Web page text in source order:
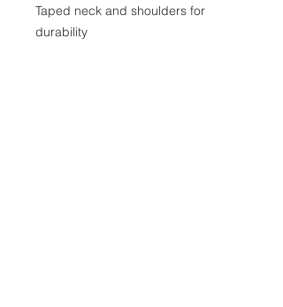
Taped neck and shoulders for
durability